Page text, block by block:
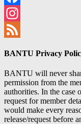
Facebook
Instagram
BANTU Privacy
BANTU will never
permission from the
authorities. In the case
request for member
would make every
release/request before